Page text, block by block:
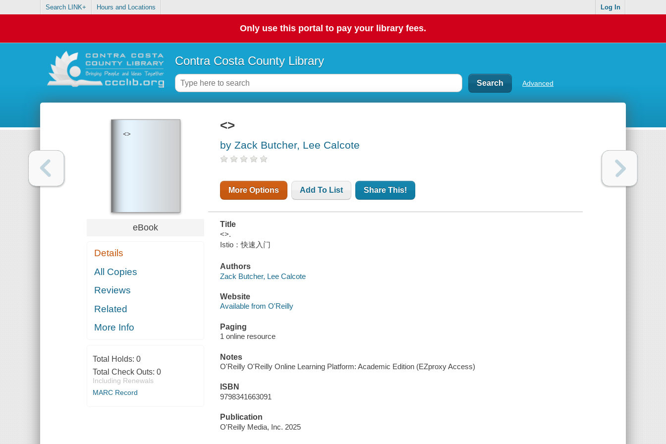
Search LINK+ Hours and Locations Log In
Only use this portal to pay your library fees.
Contra Costa County Library
Advanced
<>
eBook
Details
All Copies
Reviews
Related
More Info
Total Holds: 0
Total Check Outs: 0
Including Renewals
MARC Record
<>
by Zack Butcher, Lee Calcote
More Options Add To List Share This!
Title
<>.
Istio：快速入门
Authors
Zack Butcher, Lee Calcote
Website
Available from O'Reilly
Paging
1 online resource
Notes
O'Reilly O'Reilly Online Learning Platform: Academic Edition (EZproxy Access)
ISBN
9798341663091
Publication
O'Reilly Media, Inc. 2025